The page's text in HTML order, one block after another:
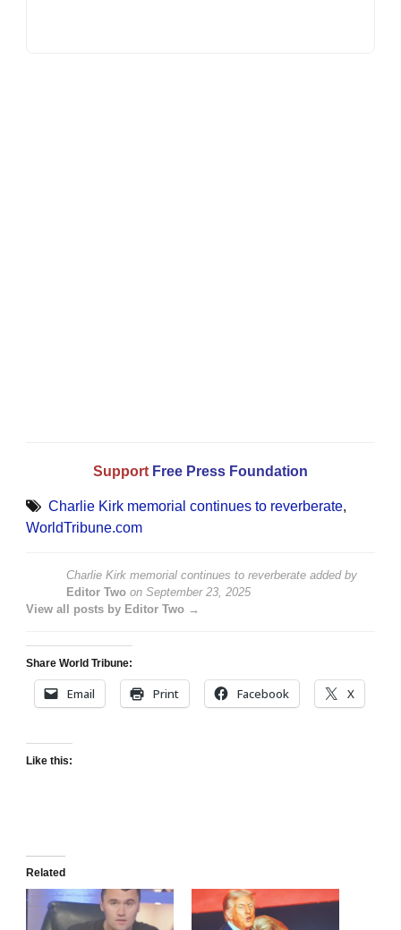
Support Free Press Foundation
Charlie Kirk memorial continues to reverberate,
WorldTribune.com
Charlie Kirk memorial continues to reverberate added by
Editor Two on September 23, 2025
View all posts by Editor Two →
Share World Tribune:
Email Print Facebook X
Like this:
Related